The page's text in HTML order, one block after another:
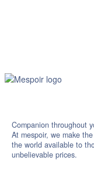
Companion throughout
At mespoir, we make
the world available to
unbelievable prices.